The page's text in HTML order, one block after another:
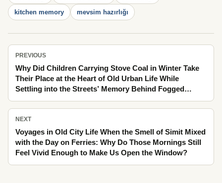
kitchen memory mevsim hazırlığı
PREVIOUS
Why Did Children Carrying Stove Coal in Winter Take
Their Place at the Heart of Old Urban Life While
Settling into the Streets’ Memory Behind Fogged
Glass?
NEXT
Voyages in Old City Life When the Smell of Simit Mixed
with the Day on Ferries: Why Do Those Mornings Still
Feel Vivid Enough to Make Us Open the Window?